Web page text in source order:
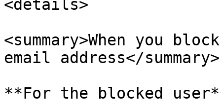
<details>
<summary>When you
email address</summary>
**For the blocked